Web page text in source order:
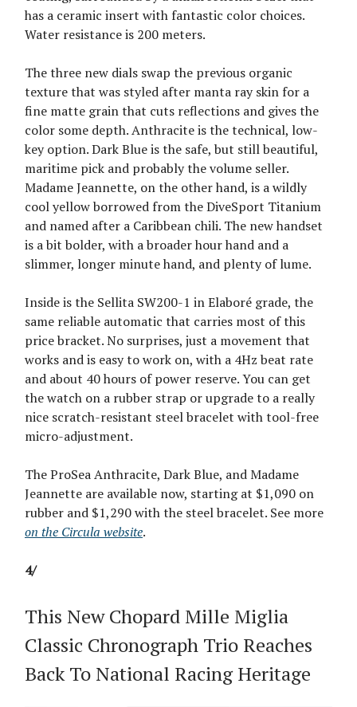
has a ceramic insert with fantastic color choices.
Water resistance is 200 meters.
The three new dials swap the previous organic
texture that was styled after manta ray skin for a
fine matte grain that cuts reflections and gives the
color some depth. Anthracite is the technical, low-
key option. Dark Blue is the safe, but still beautiful,
maritime pick and probably the volume seller.
Madame Jeannette, on the other hand, is a wildly
cool yellow borrowed from the DiveSport Titanium
and named after a Caribbean chili. The new handset
is a bit bolder, with a broader hour hand and a
slimmer, longer minute hand, and plenty of lume.
Inside is the Sellita SW200-1 in Elaboré grade, the
same reliable automatic that carries most of this
price bracket. No surprises, just a movement that
works and is easy to work on, with a 4Hz beat rate
and about 40 hours of power reserve. You can get
the watch on a rubber strap or upgrade to a really
nice scratch-resistant steel bracelet with tool-free
micro-adjustment.
The ProSea Anthracite, Dark Blue, and Madame
Jeannette are available now, starting at $1,090 on
rubber and $1,290 with the steel bracelet. See more
on the Circula website.
4/
This New Chopard Mille Miglia
Classic Chronograph Trio Reaches
Back To National Racing Heritage